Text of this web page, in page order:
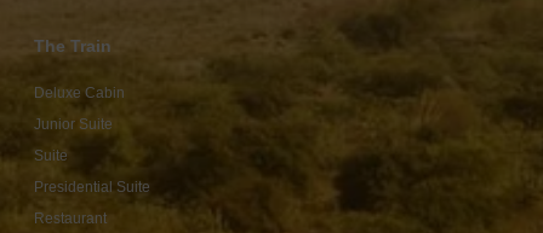
The Train
Deluxe Cabin
Junior Suite
Suite
Presidential Suite
Restaurant